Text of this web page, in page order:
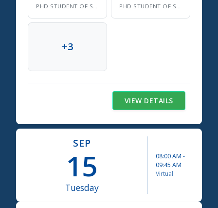
PHD STUDENT OF SOCIAL AND ENVIRONMENTAL SUSTAINABILITY PHD STUDENT OF SOCIAL AND ENVIRONMENTAL SUSTAINABILITY
+3
VIEW DETAILS
SEP
15
Tuesday
08:00 AM -
09:45 AM
Virtual